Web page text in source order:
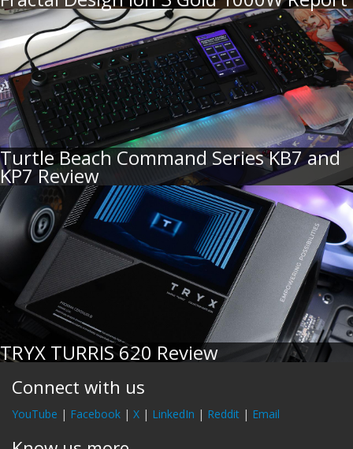
Turtle Beach Command Series KB7 and
KP7 Review
TRYX TURRIS 620 Review
Connect with us
YouTube | Facebook | X | LinkedIn | Reddit | Email